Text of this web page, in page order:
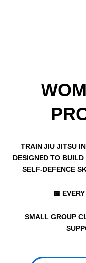
TRAIN JIU JITSU
DESIGNED TO
SELF-DEFENCE
📅
SMALL GROUP